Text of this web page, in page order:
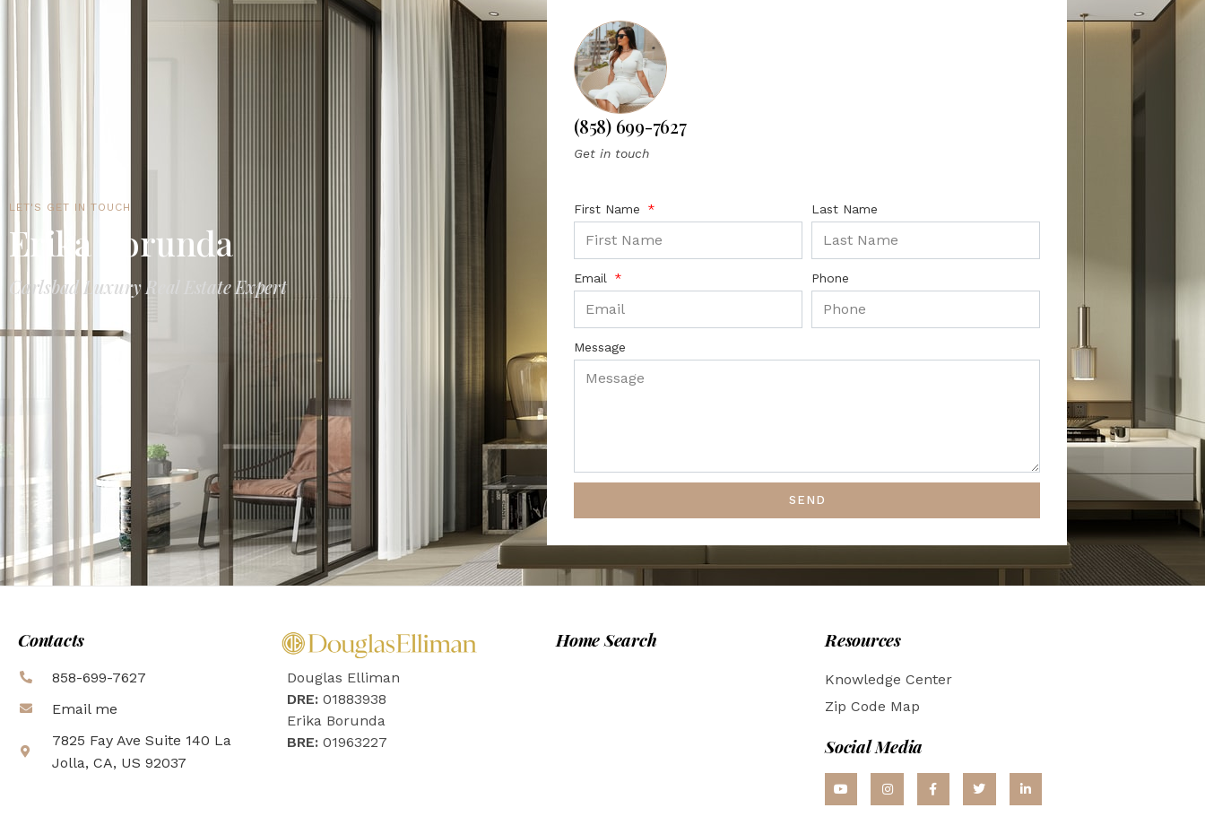
LET'S GET IN TOUCH
Erika Borunda
Carlsbad Luxury Real Estate Expert
(858) 699-7627
Get in touch
First Name Last Name
Email Phone
Message
SEND
Contacts
858-699-7627
Email me
7825 Fay Ave Suite 140 La
Jolla, CA, US 92037
Douglas Elliman
DRE: 01883938
Erika Borunda
BRE: 01963227
Home Search Resources
Knowledge Center
Zip Code Map
Social Media